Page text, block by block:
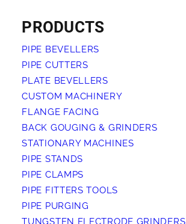
PRODUCTS
PIPE BEVELLERS
PIPE CUTTERS
PLATE BEVELLERS
CUSTOM MACHINERY
FLANGE FACING
BACK GOUGING & GRINDERS
STATIONARY MACHINES
PIPE STANDS
PIPE CLAMPS
PIPE FITTERS TOOLS
PIPE PURGING
TUNGSTEN ELECTRODE GRINDERS